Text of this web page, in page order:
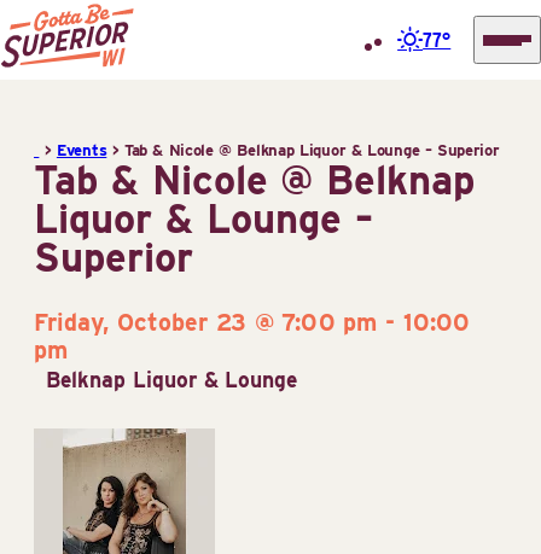
content
Information
Center
(STIC)
77°
> Events> Tab & Nicole @ Belknap Liquor & Lounge – Superior
Tab & Nicole @ Belknap
Liquor & Lounge –
Superior
Friday, October 23 @ 7:00 pm - 10:00
pm
Belknap Liquor & Lounge